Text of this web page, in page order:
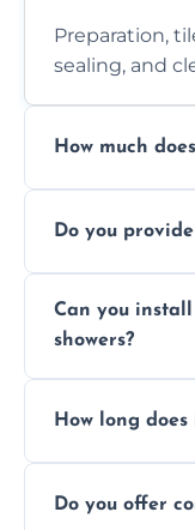
Preparation,
sealing, and
How much
design
Do you
with ones
Can you
showers?
and grouts for
How long
depending on
Do you offer